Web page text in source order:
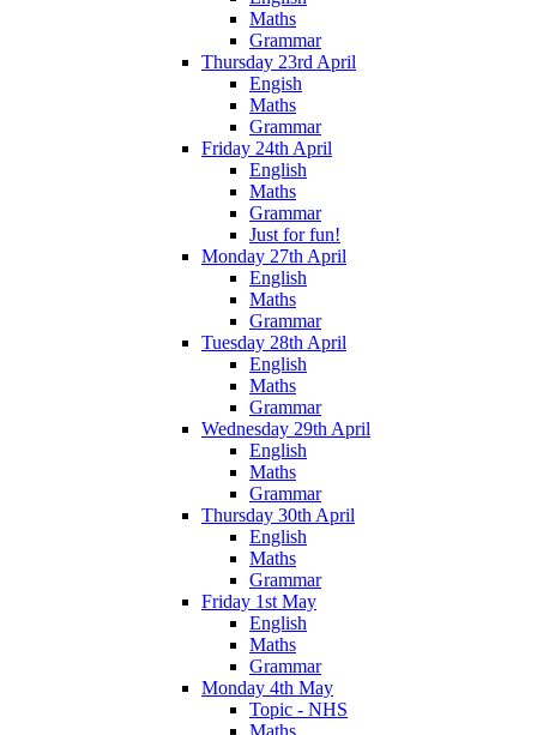
Maths
Grammar
Thursday 23rd April
Engish
Maths
Grammar
Friday 24th April
English
Maths
Grammar
Just for fun!
Monday 27th April
English
Maths
Grammar
Tuesday 28th April
English
Maths
Grammar
Wednesday 29th April
English
Maths
Grammar
Thursday 30th April
English
Maths
Grammar
Friday 1st May
English
Maths
Grammar
Monday 4th May
Topic - NHS